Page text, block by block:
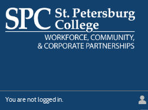
main
content
You are not logged in.